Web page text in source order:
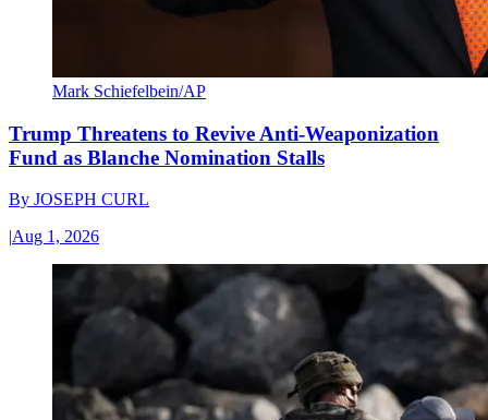
Mark Schiefelbein/AP
Trump Threatens to Revive Anti-Weaponization
Fund as Blanche Nomination Stalls
By JOSEPH CURL
|Aug 1, 2026